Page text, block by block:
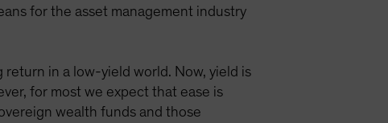
for the asset management industry
in a low-yield world. Now, yield is
for most we expect that ease is
wealth funds and those